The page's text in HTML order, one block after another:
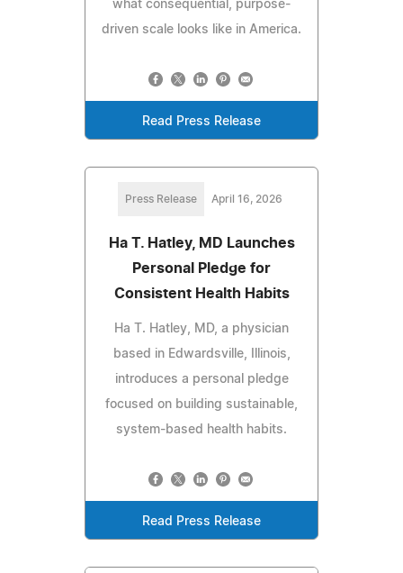
what consequential, purpose-
driven scale looks like in America.
Read Press Release
Press Release April 16, 2026
Ha T. Hatley, MD Launches
Personal Pledge for
Consistent Health Habits
Ha T. Hatley, MD, a physician
based in Edwardsville, Illinois,
introduces a personal pledge
focused on building sustainable,
system-based health habits.
Read Press Release